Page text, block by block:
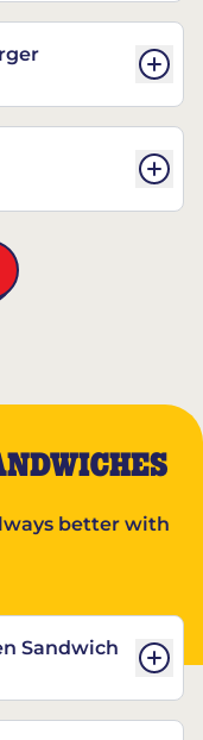
better with
Sandwich